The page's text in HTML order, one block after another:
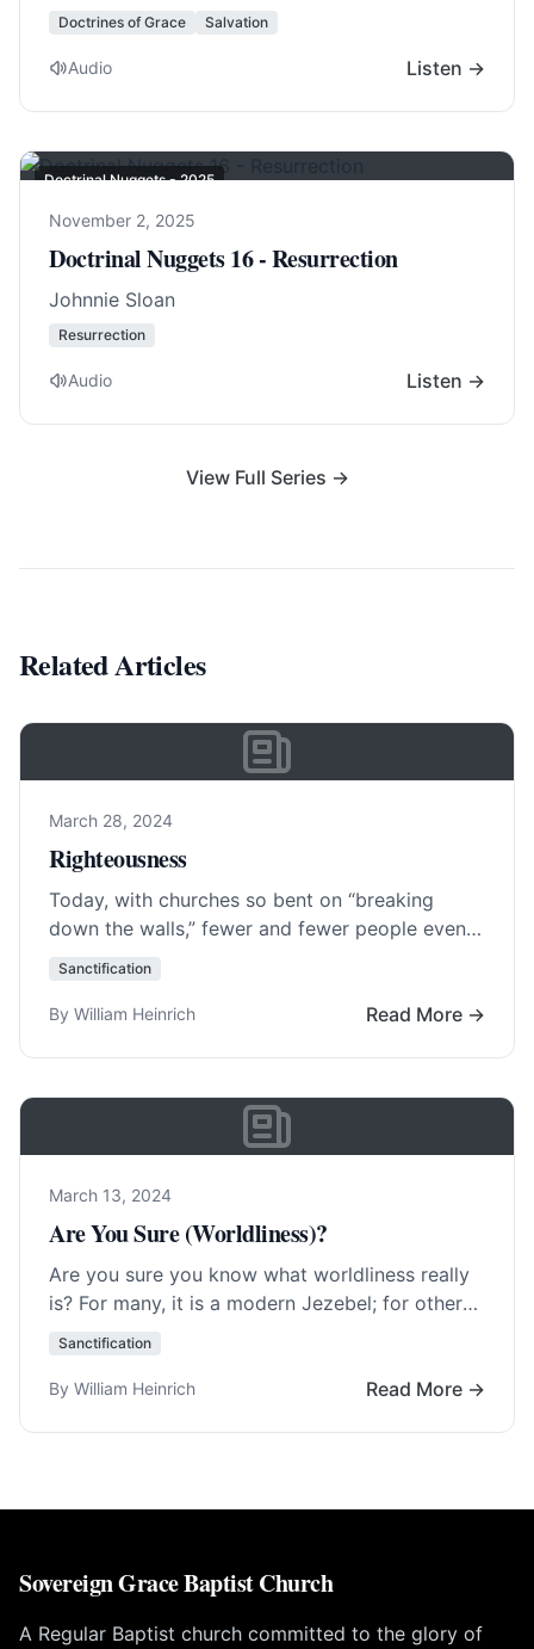
Doctrines of Grace Salvation
Audio Listen →
Doctrinal Nuggets - 2025
November 2, 2025
Doctrinal Nuggets 16 - Resurrection
Johnnie Sloan
Resurrection
Audio Listen →
View Full Series →
Related Articles
March 28, 2024
Righteousness
Today, with churches so bent on “breaking
down the walls,” fewer and fewer people even
know what ever erected them. Central to…
Sanctification
By William Heinrich Read More →
March 13, 2024
Are You Sure (Worldliness)?
Are you sure you know what worldliness really
is? For many, it is a modern Jezebel; for others,
it is forms of… Read More…
Sanctification
By William Heinrich Read More →
Sovereign Grace Baptist Church
A Regular Baptist church committed to the glory of